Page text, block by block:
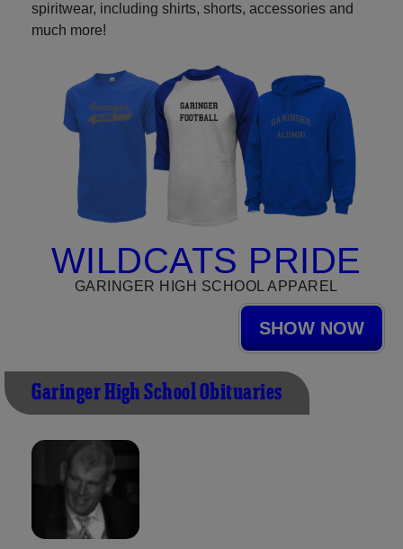
spiritwear, including shirts, shorts, accessories and
much more!
WILDCATS PRIDE
GARINGER HIGH SCHOOL APPAREL
SHOW NOW
Garinger High School Obituaries